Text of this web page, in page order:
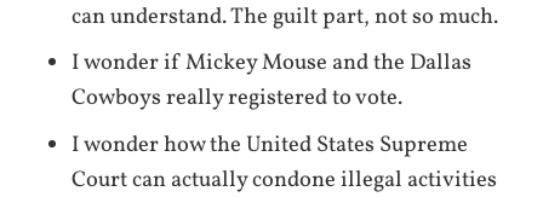
can understand. The guilt part, not so much.
I wonder if Mickey Mouse and the Dallas
Cowboys really registered to vote.
I wonder how the United States Supreme
Court can actually condone illegal activities